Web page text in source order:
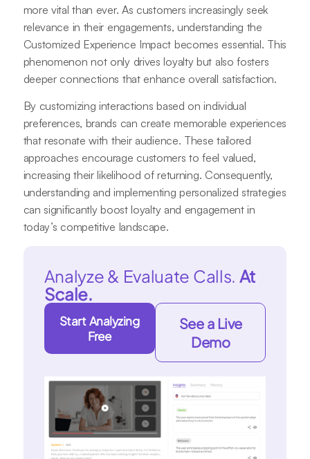
more vital than ever. As customers increasingly seek
relevance in their engagements, understanding the
Customized Experience Impact becomes essential. This
phenomenon not only drives loyalty but also fosters
deeper connections that enhance overall satisfaction.
By customizing interactions based on individual
preferences, brands can create memorable experiences
that resonate with their audience. These tailored
approaches encourage customers to feel valued,
increasing their likelihood of returning. Consequently,
understanding and implementing personalized strategies
can significantly boost loyalty and engagement in
today’s competitive landscape.
Analyze & Evaluate Calls. At
Scale.
Start Analyzing
Free
See a Live
Demo